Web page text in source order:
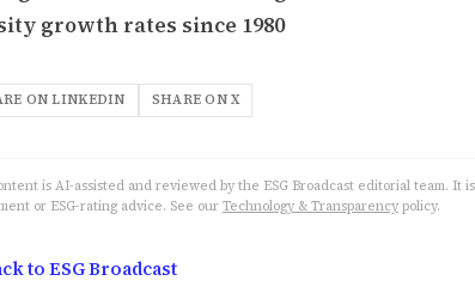
growth rates since 1980
ON LINKEDIN SHARE ON X
is AI-assisted and reviewed by the ESG Broadcast editorial team. It
or ESG-rating advice. See our Technology & Transparency policy.
to ESG Broadcast